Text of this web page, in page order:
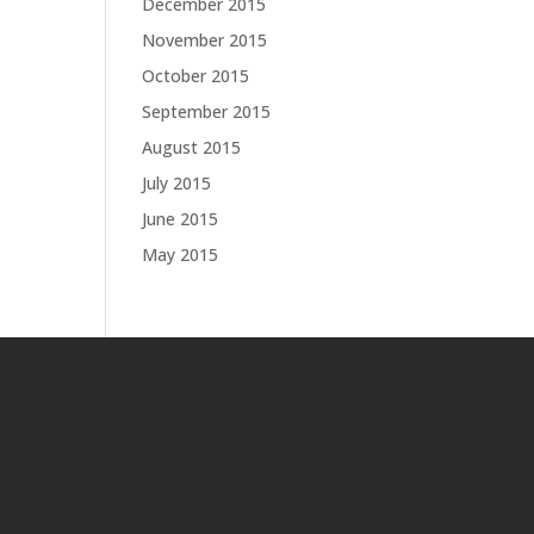
November 2015
October 2015
September 2015
August 2015
July 2015
June 2015
May 2015